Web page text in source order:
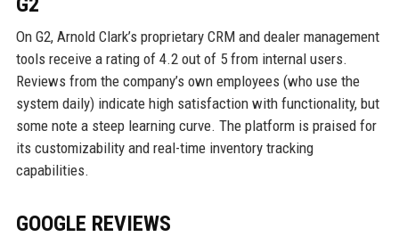
On G2, Arnold Clark’s proprietary CRM and dealer management
tools receive a rating of 4.2 out of 5 from internal users.
Reviews from the company’s own employees (who use the
system daily) indicate high satisfaction with functionality, but
some note a steep learning curve. The platform is praised for
its customizability and real-time inventory tracking
capabilities.
GOOGLE REVIEWS